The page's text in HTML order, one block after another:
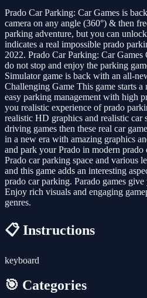
Prado Car Parking: Car Games is
camera on any angle (360°) & then
parking adventure, but you can
indicates a real impossible prado
2022. Prado Car Parking: Car
do not stop and enjoy the parking
Simulator game is back with an all-
Challenging Game This game starts
easy parking management with high
you realistic experience of prado
realistic HD graphics and realistic
driving games then these real car
in a new era with amazing graphics
and park your Prado in modern
Prado car parking space and various
and this game adds an interesting
prado car parking. Parado games
Enjoy rich visuals and engaging
genres.
📋 Instructions
keyboard
🎯 Categories